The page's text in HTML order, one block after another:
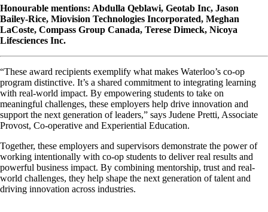
Honourable mentions: Abdulla Qeblawi, Geotab Inc, Jason
Bailey-Rice, Miovision Technologies Incorporated, Meghan
LaCoste, Compass Group Canada, Terese Dimeck, Nicoya
Lifesciences Inc.
“These award recipients exemplify what makes Waterloo’s co‑op
program distinctive. It’s a shared commitment to integrating learning
with real-world impact. By empowering students to take on
meaningful challenges, these employers help drive innovation and
support the next generation of leaders,” says Judene Pretti, Associate
Provost, Co‑operative and Experiential Education.
Together, these employers and supervisors demonstrate the power of
working intentionally with co-op students to deliver real results and
powerful business impact. By combining mentorship, trust and real-
world challenges, they help shape the next generation of talent and
driving innovation across industries.